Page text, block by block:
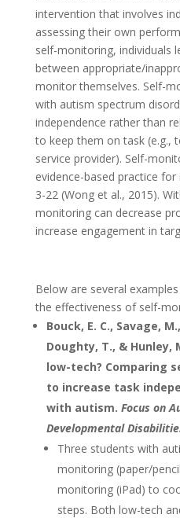
intervention that involves
assessing their own
self-monitoring, individuals
between appropriate/
monitor themselves. Self-
with autism spectrum
independence rather than
to keep them on task (e.g.,
service provider). Self-
evidence-based practice
3-22 (Wong et al., 2015).
monitoring can decrease
increase engagement in
Below are several
the effectiveness of self-
Bouck, E. C., Savage,
Doughty, T., & Hunley,
low-tech? Comparing
to increase task
with autism. Focus on
Developmental
Three students with
monitoring (paper/
monitoring (iPad) to
steps. Both low-tech